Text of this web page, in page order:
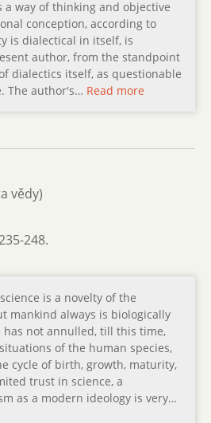
a way of thinking and objective
conception, according to
is dialectical in itself, is
author, from the standpoint
dialectics itself, as questionable
The author's… Read more
vědy)
248.
is a novelty of the
mankind always is biologically
has not annulled, till this time,
of the human species,
cycle of birth, growth, maturity,
trust in science, a
as a modern ideology is very…